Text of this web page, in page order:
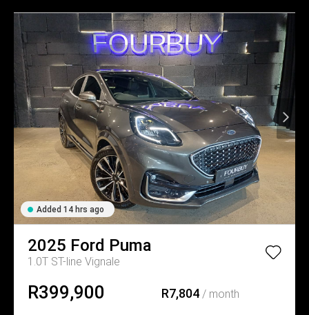
Added 14 hrs ago
2025 Ford Puma
1.0T ST-line Vignale
R399,900 R7,804/ month